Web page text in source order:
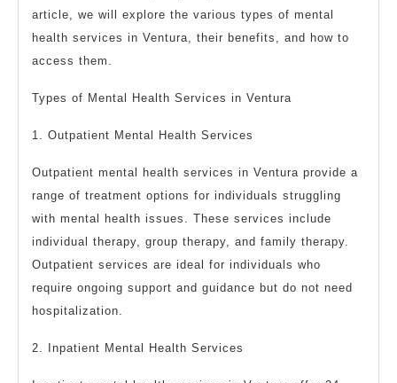
article, we will explore the various types of mental
health services in Ventura, their benefits, and how to
access them.
Types of Mental Health Services in Ventura
1. Outpatient Mental Health Services
Outpatient mental health services in Ventura provide a
range of treatment options for individuals struggling
with mental health issues. These services include
individual therapy, group therapy, and family therapy.
Outpatient services are ideal for individuals who
require ongoing support and guidance but do not need
hospitalization.
2. Inpatient Mental Health Services